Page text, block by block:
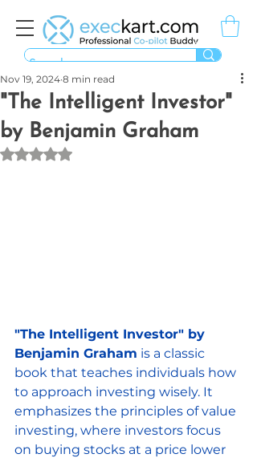
"The Intelligent Investor"
by Benjamin Graham
Nov 19, 2024 8 min read
Rated NaN out of 5 stars.
"The Intelligent Investor" by
Benjamin Graham is a classic
book that teaches individuals how
to approach investing wisely. It
emphasizes the principles of value
investing, where investors focus
on buying stocks at a price lower